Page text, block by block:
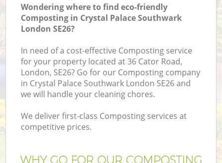
Wondering where to find eco-friendly
Composting in Crystal Palace Southwark
London SE26?
In need of a cost-effective Composting service
for your property located at 36 Cator Road,
London, SE26? Go for our Composting company
in Crystal Palace Southwark London SE26 and
we will handle your cleaning chores.
We deliver first-class Composting services at
competitive prices.
WHY GO FOR OUR COMPOSTING